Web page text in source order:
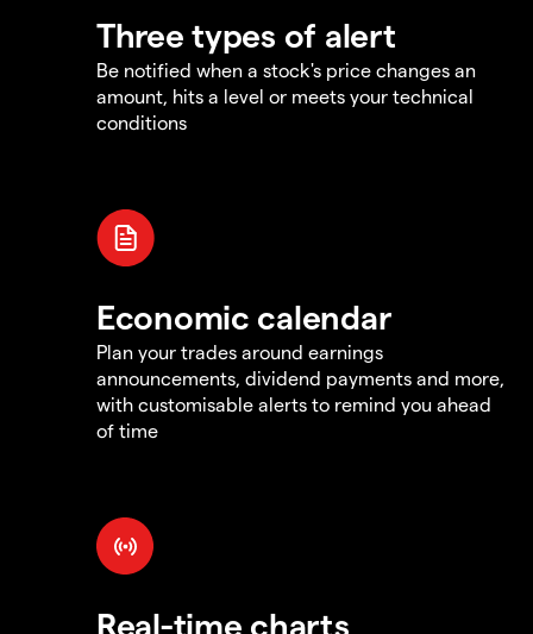
Three types of alert
Be notified when a stock's price changes an
amount, hits a level or meets your technical
conditions
Economic calendar
Plan your trades around earnings
announcements, dividend payments and more,
with customisable alerts to remind you ahead
of time
Real-time charts